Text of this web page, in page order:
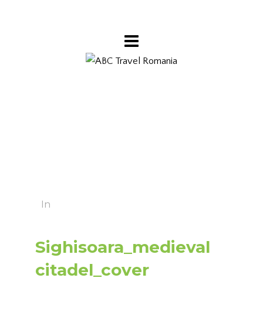
In
Sighisoara_medieval
citadel_cover